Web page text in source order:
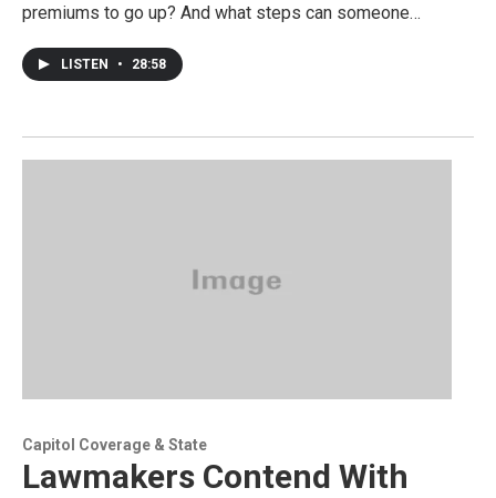
premiums to go up? And what steps can someone…
LISTEN • 28:58
Capitol Coverage & State
Lawmakers Contend With